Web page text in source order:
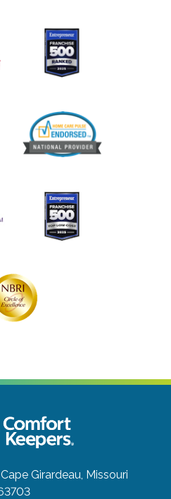
Cape Girardeau, Missouri